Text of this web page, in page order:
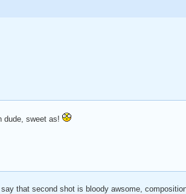
dude, sweet as!
that second shot is bloody awsome,